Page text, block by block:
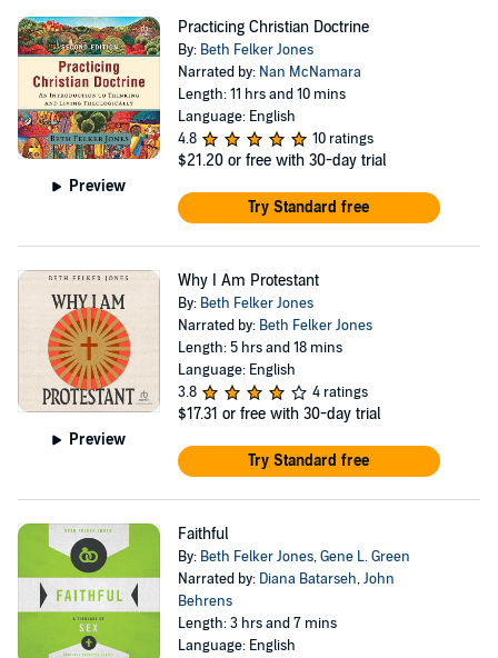
Preview
Practicing Christian Doctrine
By: Beth Felker Jones
Narrated by: Nan McNamara
Length: 11 hrs and 10 mins
Language: English
4.8
10 ratings
$21.20 or free with 30-day trial
Try Standard free
Preview
Why I Am Protestant
By: Beth Felker Jones
Narrated by: Beth Felker Jones
Length: 5 hrs and 18 mins
Language: English
3.8
4 ratings
$17.31 or free with 30-day trial
Try Standard free
Faithful
By: Beth Felker Jones,Gene L. Green
Narrated by: Diana Batarseh,John
Behrens
Length: 3 hrs and 7 mins
Language: English